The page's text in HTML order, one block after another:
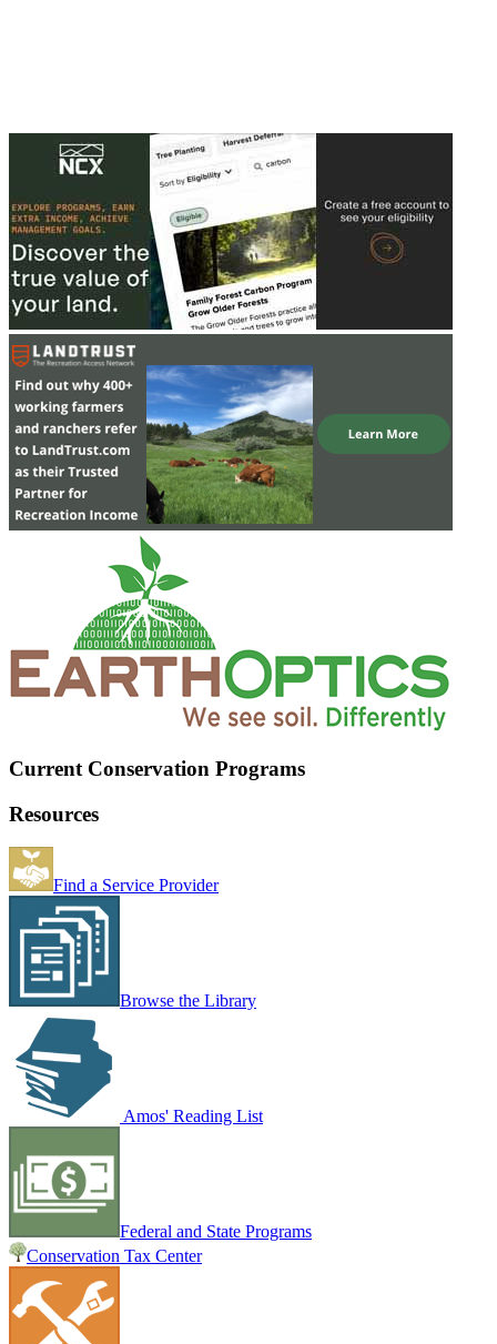
Current Conservation Programs
Resources
Find a Service Provider
Browse the Library
Amos' Reading List
Federal and State Programs
Conservation Tax Center